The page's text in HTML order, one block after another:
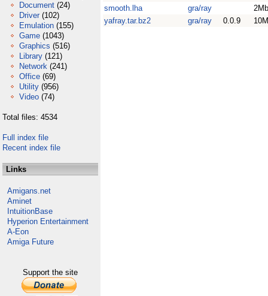
Document (24)
Driver (102)
Emulation (155)
Game (1043)
Graphics (516)
Library (121)
Network (241)
Office (69)
Utility (956)
Video (74)
Total files: 4534
Full index file
Recent index file
Links
Amigans.net
Aminet
IntuitionBase
Hyperion Entertainment
A-Eon
Amiga Future
Support the site
smooth.lha
gra/ray
2Mb
yafray.tar.bz2
gra/ray 0.0.9